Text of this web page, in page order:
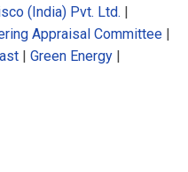
(India) Pvt. Ltd.
Appraisal Committee
|Green Energy